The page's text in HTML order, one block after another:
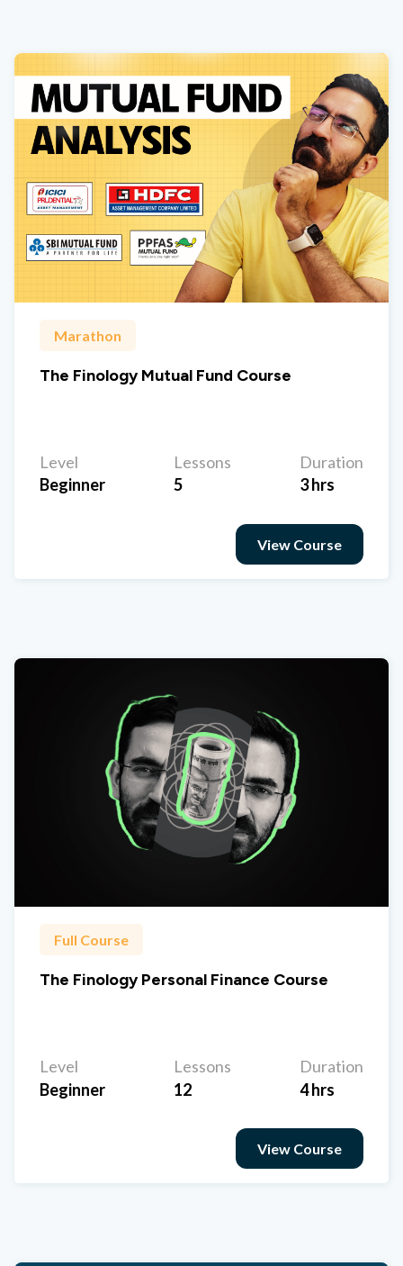
Marathon
The Finology Mutual Fund Course
Level
Beginner
Lessons
5
Duration
3 hrs
View Course
Full Course
The Finology Personal Finance Course
Level
Beginner
Lessons
12
Duration
4 hrs
View Course